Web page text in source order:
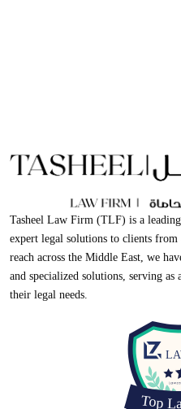
Tasheel Law Firm (TLF) is a
expert legal solutions to clients
reach across the Middle East, we
and specialized solutions, serving
their legal needs.